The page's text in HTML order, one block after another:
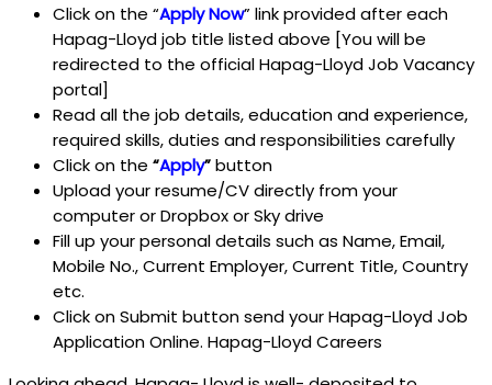
Click on the “Apply Now” link provided after each
Hapag-Lloyd job title listed above [You will be
redirected to the official Hapag-Lloyd Job Vacancy
portal]
Read all the job details, education and experience,
required skills, duties and responsibilities carefully
Click on the “Apply”button
Upload your resume/CV directly from your
computer or Dropbox or Sky drive
Fill up your personal details such as Name, Email,
Mobile No., Current Employer, Current Title, Country
etc.
Click on Submit button send your Hapag-Lloyd Job
Application Online. Hapag-Lloyd Careers